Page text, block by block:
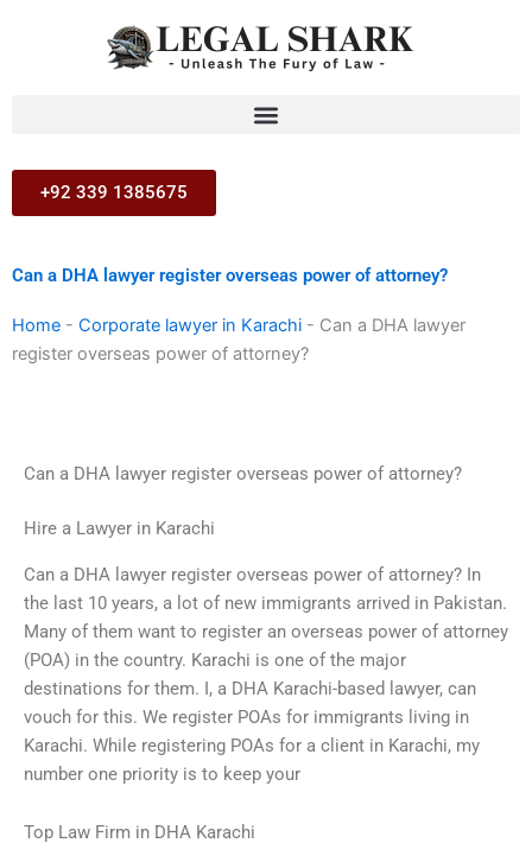
+92 339 1385675
Can a DHA lawyer register overseas power of attorney?
Home - Corporate lawyer in Karachi - Can a DHA lawyer
register overseas power of attorney?
Can a DHA lawyer register overseas power of attorney?
Hire a Lawyer in Karachi
Can a DHA lawyer register overseas power of attorney? In
the last 10 years, a lot of new immigrants arrived in Pakistan.
Many of them want to register an overseas power of attorney
(POA) in the country. Karachi is one of the major
destinations for them. I, a DHA Karachi-based lawyer, can
vouch for this. We register POAs for immigrants living in
Karachi. While registering POAs for a client in Karachi, my
number one priority is to keep your
Top Law Firm in DHA Karachi